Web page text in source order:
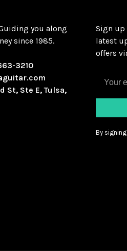
you along
since 1985.
3210
St, Ste E, Tulsa,
Sign up
latest
offers
By